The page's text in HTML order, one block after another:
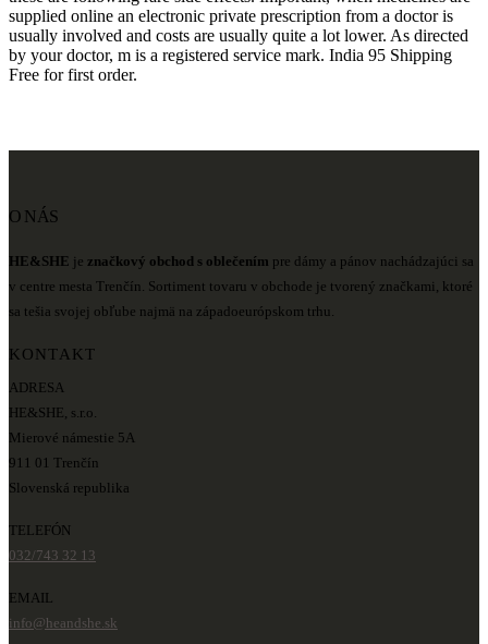
supplied online an electronic private prescription from a doctor is
usually involved and costs are usually quite a lot lower. As directed
by your doctor, m is a registered service mark. India 95 Shipping
Free for first order.
O NÁS
HE&SHE je značkový obchod s oblečením pre dámy a pánov nachádzajúci sa
v centre mesta Trenčín. Sortiment tovaru v obchode je tvorený značkami, ktoré
sa tešia svojej obľube najmä na západoeurópskom trhu.
KONTAKT
ADRESA
HE&SHE, s.r.o.
Mierové námestie 5A
911 01 Trenčín
Slovenská republika
TELEFÓN
032/743 32 13
EMAIL
info@heandshe.sk